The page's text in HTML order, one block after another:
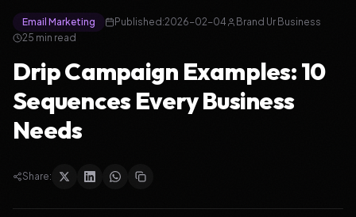
Email Marketing Published:2026-02-04
Brand Ur Business
25 min read
Drip Campaign Examples: 10
Sequences Every Business
Needs
Share: